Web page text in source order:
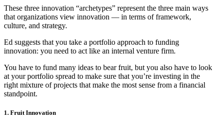
These three innovation “archetypes” represent the three main ways
that organizations view innovation — in terms of framework,
culture, and strategy.
Ed suggests that you take a portfolio approach to funding
innovation: you need to act like an internal venture firm.
You have to fund many ideas to bear fruit, but you also have to look
at your portfolio spread to make sure that you’re investing in the
right mixture of projects that make the most sense from a financial
standpoint.
1. Fruit Innovation